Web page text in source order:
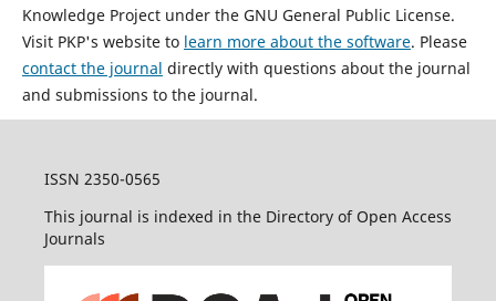
Knowledge Project under the GNU General Public License.
Visit PKP's website to learn more about the software. Please
contact the journal directly with questions about the journal
and submissions to the journal.
ISSN 2350-0565
This journal is indexed in the Directory of Open Access
Journals